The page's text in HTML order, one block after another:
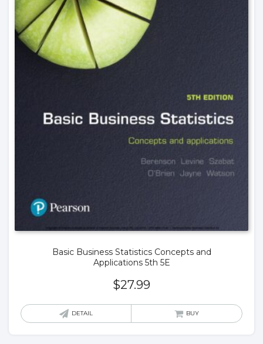
Basic Business Statistics Concepts and
Applications 5th 5E
$27.99
DETAIL BUY